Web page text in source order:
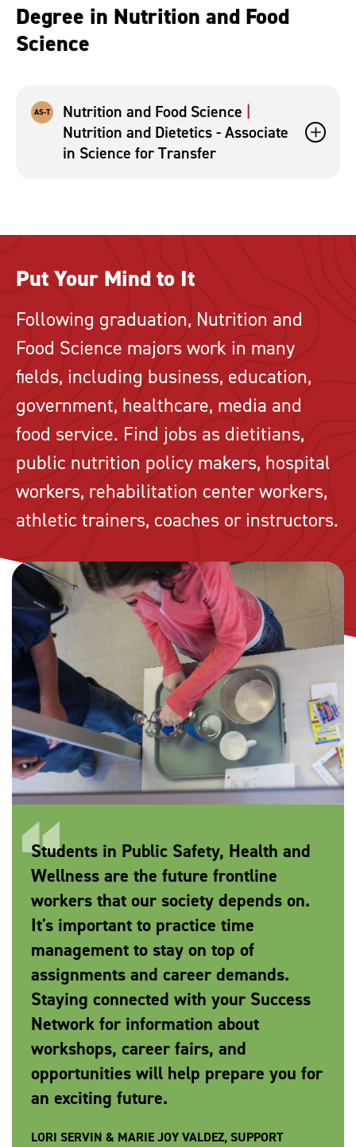
Degree in Nutrition and Food
Science
AS-T
Nutrition and Food Science
Nutrition and Dietetics - Associate
in Science for Transfer
Put Your Mind to It
Following graduation, Nutrition and
Food Science majors work in many
fields, including business, education,
government, healthcare, media and
food service. Find jobs as dietitians,
public nutrition policy makers, hospital
workers, rehabilitation center workers,
athletic trainers, coaches or instructors.
Students in Public Safety, Health and
Wellness are the future frontline
workers that our society depends on.
It's important to practice time
management to stay on top of
assignments and career demands.
Staying connected with your Success
Network for information about
workshops, career fairs, and
opportunities will help prepare you for
an exciting future.
LORI SERVIN & MARIE JOY VALDEZ, SUPPORT